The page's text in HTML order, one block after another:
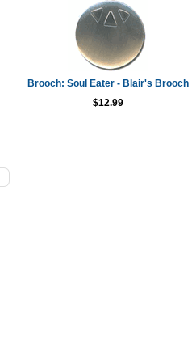
Brooch: Soul Eater - Blair's Brooch
$12.99